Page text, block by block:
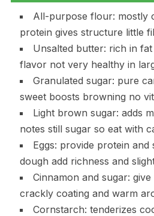
All-purpose flour: mostly
protein gives structure little
Unsalted butter: rich in
flavor not very healthy in
Granulated sugar: pure
sweet boosts browning no
Light brown sugar: adds
notes still sugar so eat with
Eggs: provide protein
dough add richness and
Cinnamon and sugar:
crackly coating and warm
Cornstarch: tenderizes